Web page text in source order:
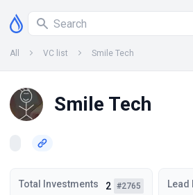
All VC list Smile Tech
Smile Tech
Total Investments 2 #2765 Lead